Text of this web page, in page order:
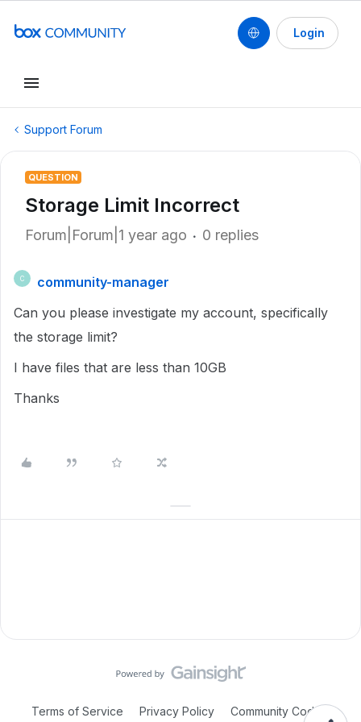
Login
Support Forum
QUESTION
Storage Limit Incorrect
Forum|Forum|1 year ago 0 replies
C
community-manager
Can you please investigate my account, specifically
the storage limit?
I have files that are less than 10GB
Thanks
Terms of Service Privacy Policy
Community Code of